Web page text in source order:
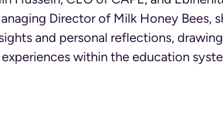
Director of Milk Honey Bees,
and personal reflections,
within the education